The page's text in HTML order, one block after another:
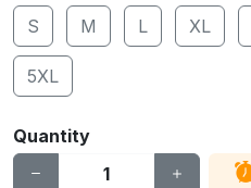
S
M L XL
5XL
Quantity